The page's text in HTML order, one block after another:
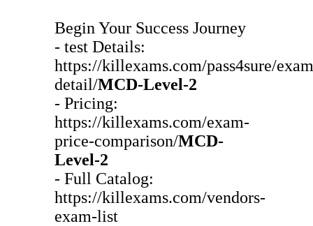
Begin Your Success Journey
- test Details:
https://killexams.com/pass4sure/
detail/MCD-Level-2
- Pricing:
https://killexams.com/exam-
price-comparison/MCD-
Level-2
- Full Catalog:
https://killexams.com/vendors-
exam-list